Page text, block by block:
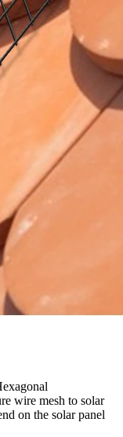
wire mesh to solar
on the solar panel